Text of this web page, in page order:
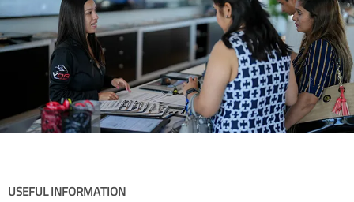
USEFUL INFORMATION